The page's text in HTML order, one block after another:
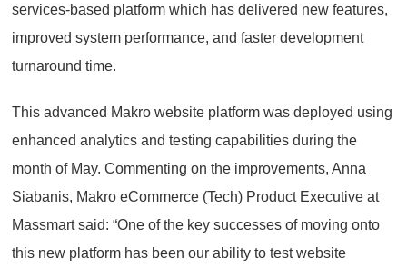
services-based platform which has delivered new features,
improved system performance, and faster development
turnaround time.
This advanced Makro website platform was deployed using
enhanced analytics and testing capabilities during the
month of May. Commenting on the improvements, Anna
Siabanis, Makro eCommerce (Tech) Product Executive at
Massmart said: “One of the key successes of moving onto
this new platform has been our ability to test website